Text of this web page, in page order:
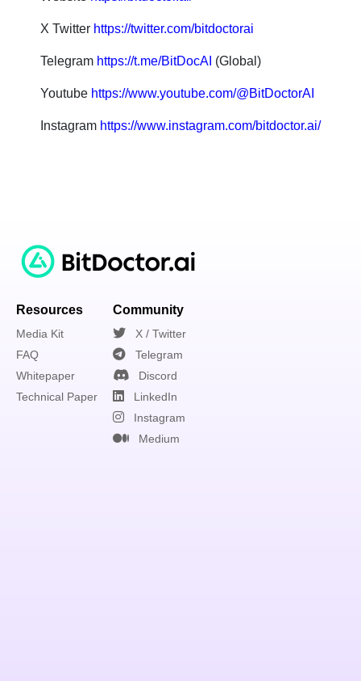
X Twitter https://twitter.com/bitdoctorai
Telegram https://t.me/BitDocAI (Global)
Youtube https://www.youtube.com/@BitDoctorAI
Instagram https://www.instagram.com/bitdoctor.ai/
Resources
Media Kit
FAQ
Whitepaper
Technical Paper
Community
X / Twitter
Telegram
Discord
LinkedIn
Instagram
Medium